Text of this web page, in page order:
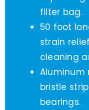
filter bag.
50 foot
strain
cleaning
Aluminum
bristle
bearings.